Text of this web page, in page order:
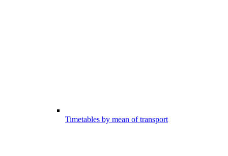
Timetables by mean of transport